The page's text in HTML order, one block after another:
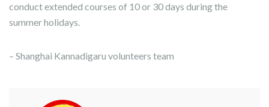
conduct extended courses of 10 or 30 days during the
summer holidays.
– Shanghai Kannadigaru volunteers team